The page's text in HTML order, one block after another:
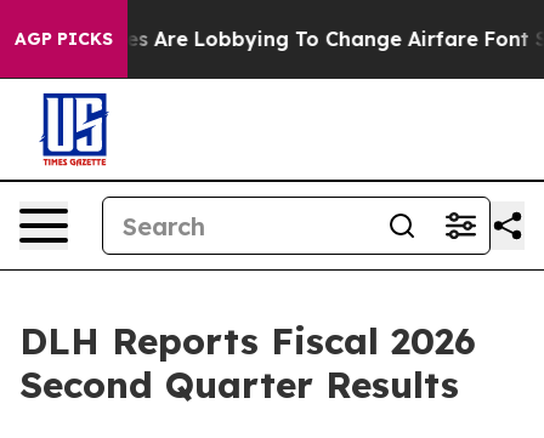
AGP PICKS
Are Lobbying To Change Airfare Font Sizes. It’s
DLH Reports Fiscal 2026
Second Quarter Results